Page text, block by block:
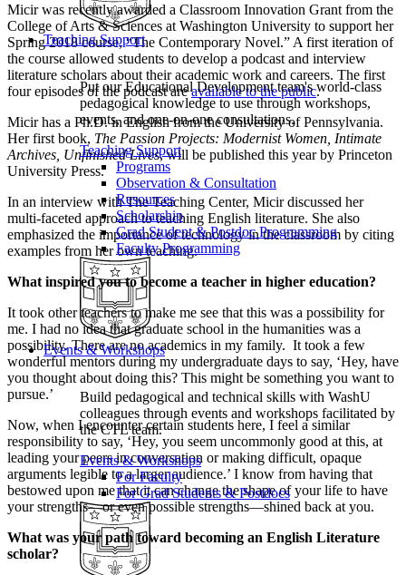
Teaching Support
Put our Educational Development team's world-class
pedagogical knowledge to use through workshops,
events, and one-on-one consultations.
Teaching Support
Programs
Observation & Consultation
Resources
Scholarship
Grad Student & Postdoc Programming
Faculty Programming
Events & Workshops
Build pedagogical and technical skills with WashU
colleagues through events and workshops facilitated by
the CTL team.
Events & Workshops
For Faculty
For Grad Students & Postdocs
Micir was recently awarded a Classroom Innovation Grant from the
College of Arts & Sciences at Washington University to support her
Spring 2018 course, “The Contemporary Novel.” A first iteration of
the course allowed students to develop a podcast and interview
literature scholars about their academic work and careers. The first
four episodes of the podcast areavailable to the public.
Micir has a Ph.D. in English from the University of Pennsylvania.
Her first book, The Passion Projects: Modernist Women, Intimate
Archives, Unfinished Lives, will be published this year by Princeton
University Press.
In an interview with The Teaching Center, Micir discussed her
multi-faceted approach to teaching English literature. She also
emphasized the importance of technology in the classroom by citing
examples from her own teaching.
What inspired you to become a teacher in higher education?
It took other teachers to make me see that this was a possibility for
me. I had no idea that graduate school in the humanities was a
possibility. There are no academics in my family. It took a few
wonderful mentors during my undergraduate days to say, ‘Hey, have
you thought about doing this? This might be something you want to
pursue.’
Now, when I encounter certain students here, I feel a similar
responsibility to say, ‘Hey, you seem uncommonly good at this, at
leading your peers in conversation or making difficult, opaque
arguments legible to a larger audience.’ I know from having that
bestowed upon me that it can change the shape of your life to have
your strengths—or even possible strengths—shined back at you.
What was your path toward becoming an English Literature
scholar?